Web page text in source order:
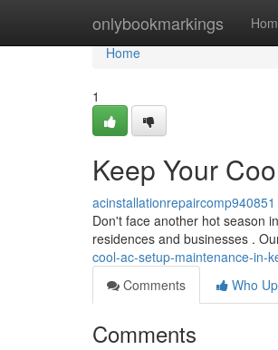
onlybookmarkings
Home
Home
1
Keep Your
acinstallationrepaircomp940851
Don't face another hot season
residences and businesses .
cool-ac-setup-maintenance-in-
Comments
Who
Comments